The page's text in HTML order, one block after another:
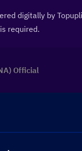
digitally by
required.
Official